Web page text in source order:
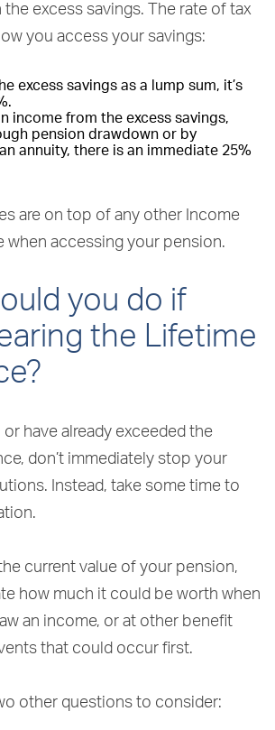
excess savings. The rate of tax
you access your savings:
excess savings as a lump sum, it’s
income from the excess savings,
pension drawdown or by
annuity, there is an immediate 25%
are on top of any other Income
when accessing your pension.
you do if
the Lifetime
or have already exceeded the
don’t immediately stop your
Instead, take some time to
current value of your pension,
how much it could be worth when
an income, or at other benefit
that could occur first.
other questions to consider: